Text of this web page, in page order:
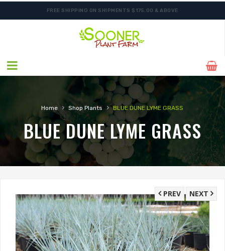
FREE SHIPPING ON SHIPMENTS $175.00 & ABOVE
ORDER NOW FOR BEST FALL SELECTION
Home › Shop Plants › BLUE DUNE LYME GRASS
BLUE DUNE LYME GRASS
NEXT
PREV